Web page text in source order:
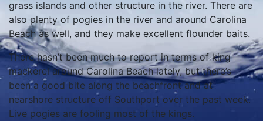
grass islands and other structure in the river. There are
also plenty of pogies in the river and around Carolina
Beach as well, and they make excellent flounder baits.
There hasn’t been much to report in terms of king
mackerel around Carolina Beach lately, but there’s
been a good bite along the beachfront and at
nearshore structure off Southport over the past week.
Live pogies are fooling most of the kings.